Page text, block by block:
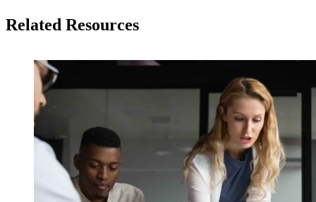
Related Resources